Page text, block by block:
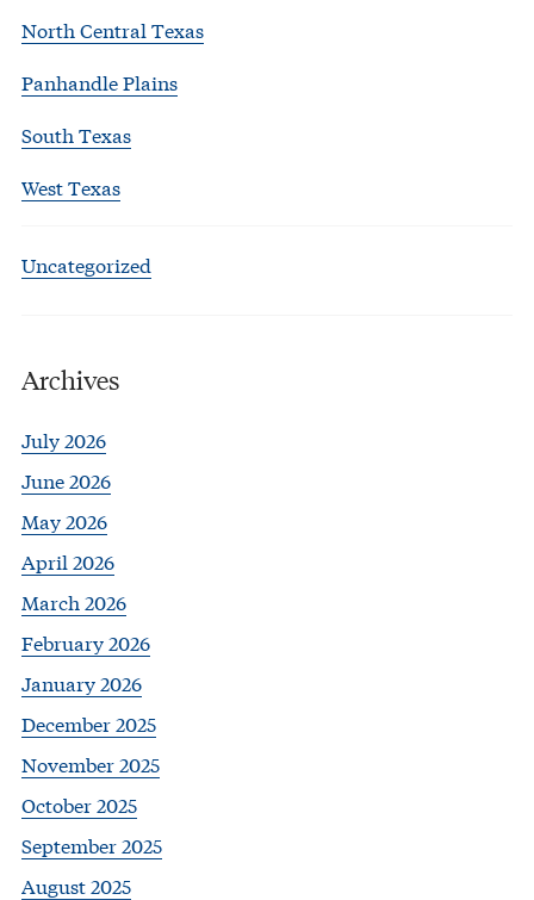
North Central Texas
Panhandle Plains
South Texas
West Texas
Uncategorized
Archives
July 2026
June 2026
May 2026
April 2026
March 2026
February 2026
January 2026
December 2025
November 2025
October 2025
September 2025
August 2025